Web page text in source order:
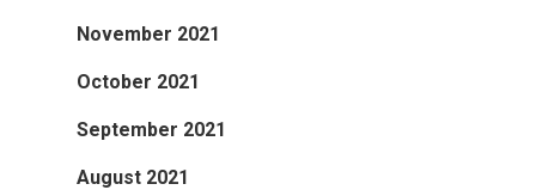
November 2021
October 2021
September 2021
August 2021